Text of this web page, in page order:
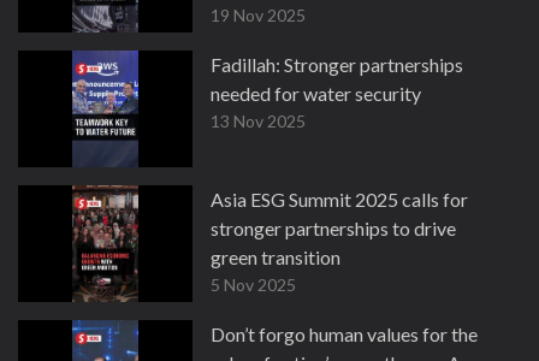
19 Nov 2025
Fadillah: Stronger partnerships
needed for water security
13 Nov 2025
Asia ESG Summit 2025 calls for
stronger partnerships to drive
green transition
5 Nov 2025
Don’t forgo human values for the